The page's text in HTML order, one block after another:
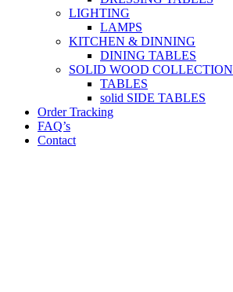
LIGHTING
LAMPS
KITCHEN & DINNING
DINING TABLES
SOLID WOOD COLLECTION
TABLES
solid SIDE TABLES
Order Tracking
FAQ’s
Contact